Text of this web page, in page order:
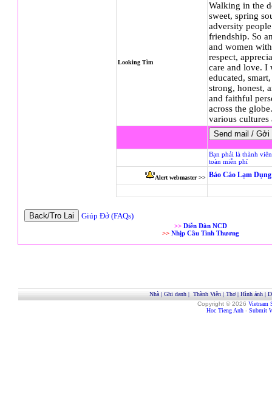
Looking Tìm
Walking in the
sweet, spring
adversity
friendship. So
and women
respect,
care and love. I
educated,
strong, honest,
and faithful
across the
various
Bạn phải là thành
toàn miễn phí
Alert webmaster >> Báo Cáo Lạm
Giúp Đở (FAQs)
>> Diễn Đàn NCD
>> Nhịp Cầu Tình Thương
Nhà| Ghi danh| Thành Viên| Thơ| Hình ảnh|
Copyright © 2026 Vietnam
Hoc Tieng Anh - Submit